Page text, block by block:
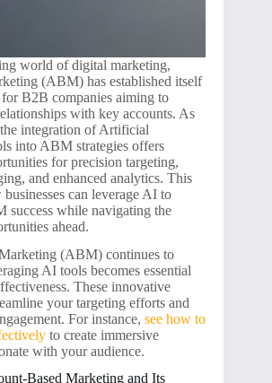
world of digital marketing,
(ABM) has established itself
B2B companies aiming to
with key accounts. As
integration of Artificial
into ABM strategies offers
for precision targeting,
and enhanced analytics. This
can leverage AI to
success while navigating the
ahead.
(ABM) continues to
AI tools becomes essential
These innovative
your targeting efforts and
For instance, see how to
to create immersive
with your audience.
Based Marketing and Its